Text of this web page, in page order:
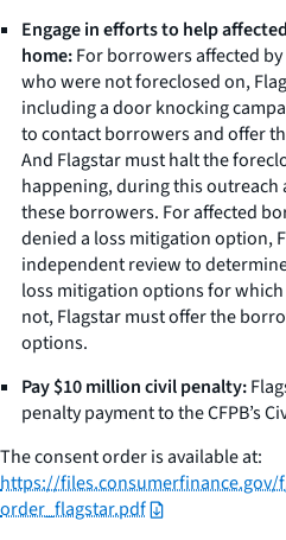
Engage in efforts to help
home:For borrowers affected
who were not foreclosed on,
including a door knocking
to contact borrowers and offer
And Flagstar must halt the
happening, during this
these borrowers. For affected
denied a loss mitigation option,
independent review to
loss mitigation options for
not, Flagstar must offer the
options.
Pay $10 million civil penalty:
penalty payment to the CFPB’s
The consent order is available at:
https://files.consumerfinance.gov/
order_flagstar.pdf